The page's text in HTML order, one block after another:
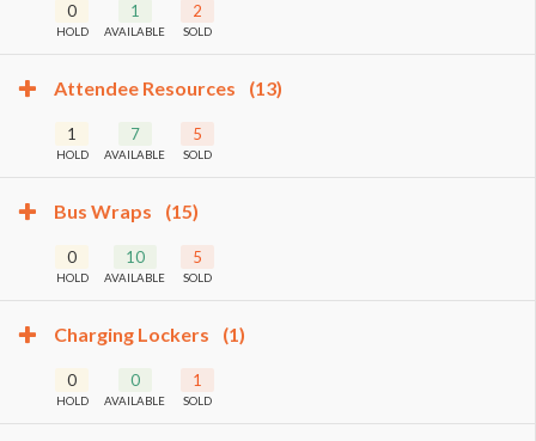
0
HOLD
1
AVAILABLE
2
SOLD
Attendee Resources (13)
1
HOLD
7
AVAILABLE
5
SOLD
Bus Wraps (15)
0
HOLD
10
AVAILABLE
5
SOLD
Charging Lockers (1)
0
HOLD
0
AVAILABLE
1
SOLD